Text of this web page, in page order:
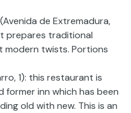
(Avenida de Extremadura,
prepares traditional
modern twists. Portions
1): this restaurant is
inn which has been
old with new. This is an